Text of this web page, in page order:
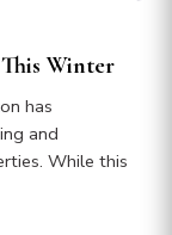
Winter
has
and
While this